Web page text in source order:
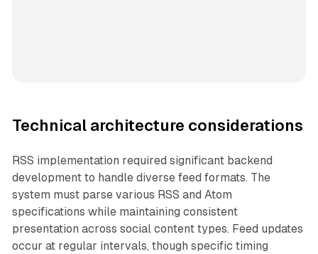
Technical architecture considerations
RSS implementation required significant backend
development to handle diverse feed formats. The
system must parse various RSS and Atom
specifications while maintaining consistent
presentation across social content types. Feed updates
occur at regular intervals, though specific timing